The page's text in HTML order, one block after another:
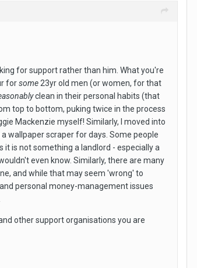
for support rather than him. What you're
forsome 23yr old men (or women, for that
clean in their personal habits (that
top to bottom, puking twice in the process
Mackenzie myself! Similarly, I moved into
wallpaper scraper for days. Some people
is not something a landlord - especially a
even know. Similarly, there are many
and while that may seem 'wrong' to
personal money-management issues
other support organisations you are